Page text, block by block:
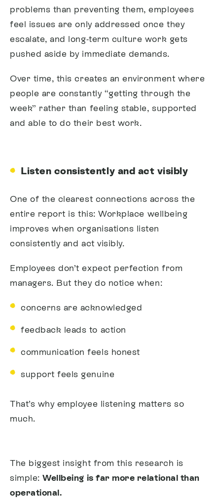
problems than preventing them, employees
feel issues are only addressed once they
escalate, and long-term culture work gets
pushed aside by immediate demands.
Over time, this creates an environment where
people are constantly “getting through the
week” rather than feeling stable, supported
and able to do their best work.
Listen consistently and act visibly
One of the clearest connections across the
entire report is this:Workplace wellbeing
improves when organisations listen
consistently and act visibly.
Employees don’t expect perfection from
managers. But they do notice when:
concerns are acknowledged
feedback leads to action
communication feels honest
support feels genuine
That’s why employee listening matters so
much.
The biggest insight from this research is
simple:Wellbeing is far more relational than
operational.